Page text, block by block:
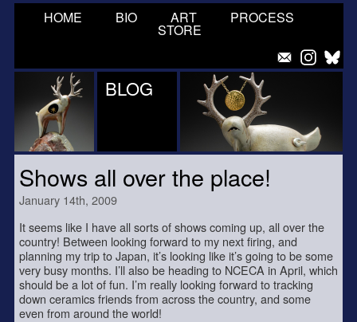
HOME BIO ART PROCESS
STORE
BLOG
Shows all over the place!
January 14th, 2009
It seems like I have all sorts of shows coming up, all over the
country! Between looking forward to my next firing, and
planning my trip to Japan, it’s looking like it’s going to be some
very busy months. I’ll also be heading to NCECA in April, which
should be a lot of fun. I’m really looking forward to tracking
down ceramics friends from across the country, and some
even from around the world!